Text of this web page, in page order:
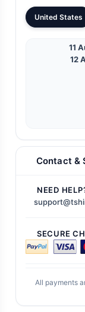
United States
11
12
Contact &
NEED
SECURE
All payments